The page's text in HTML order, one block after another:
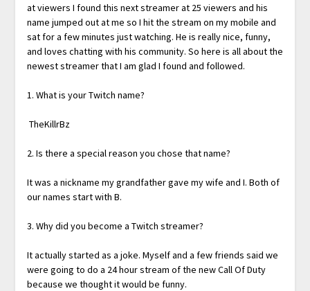
at viewers I found this next streamer at 25 viewers and his
name jumped out at me so I hit the stream on my mobile and
sat for a few minutes just watching. He is really nice, funny,
and loves chatting with his community. So here is all about the
newest streamer that I am glad I found and followed.
1. What is your Twitch name?
TheKillrBz
2. Is there a special reason you chose that name?
It was a nickname my grandfather gave my wife and I. Both of
our names start with B.
3. Why did you become a Twitch streamer?
It actually started as a joke. Myself and a few friends said we
were going to do a 24 hour stream of the new Call Of Duty
because we thought it would be funny.